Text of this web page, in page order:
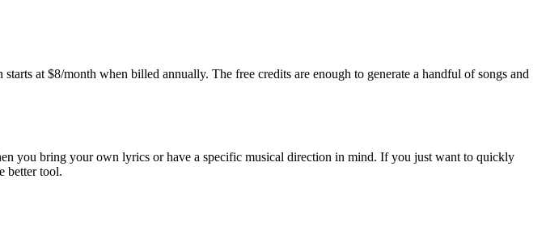
at $8/month when billed annually. The free credits are enough to generate a handful of songs and
you bring your own lyrics or have a specific musical direction in mind. If you just want to quickly
better tool.